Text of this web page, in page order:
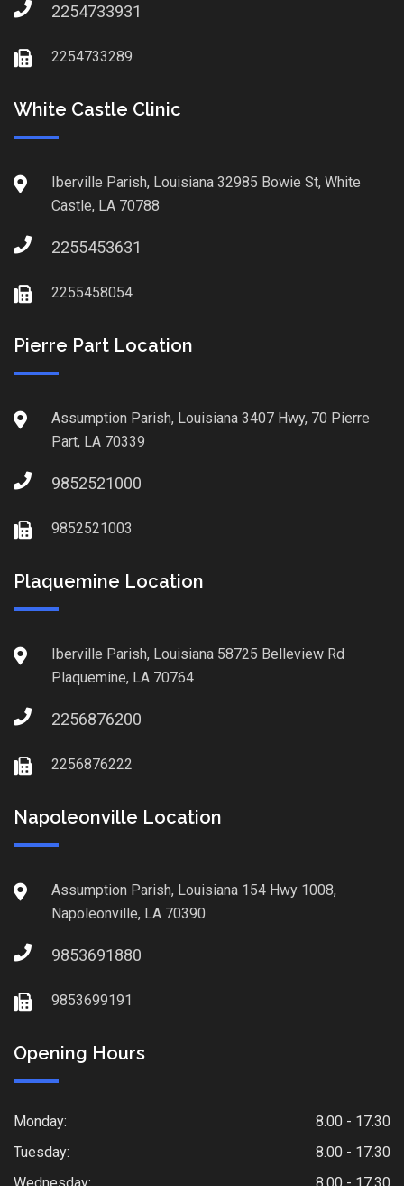
2254733931
2254733289
White Castle Clinic
Iberville Parish, Louisiana 32985 Bowie St, White
Castle, LA 70788
2255453631
2255458054
Pierre Part Location
Assumption Parish, Louisiana 3407 Hwy, 70 Pierre
Part, LA 70339
9852521000
9852521003
Plaquemine Location
Iberville Parish, Louisiana 58725 Belleview Rd
Plaquemine, LA 70764
2256876200
2256876222
Napoleonville Location
Assumption Parish, Louisiana 154 Hwy 1008,
Napoleonville, LA 70390
9853691880
9853699191
Opening Hours
Monday:
8.00 - 17.30
Tuesday:
8.00 - 17.30